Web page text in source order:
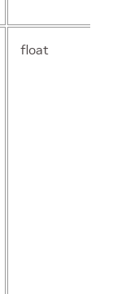
message
float